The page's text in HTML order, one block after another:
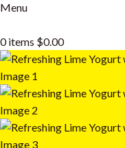
Menu
0items $0.00